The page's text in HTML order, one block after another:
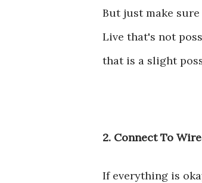
But just make
Live that's not
that is a slight
2. Connect To
If everything is